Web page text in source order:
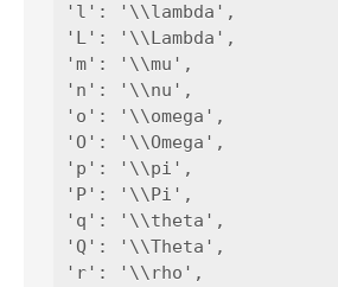
'l': '\\lambda',
'L': '\\Lambda',
'm': '\\mu',
'n': '\\nu',
'o': '\\omega',
'O': '\\Omega',
'p': '\\pi',
'P': '\\Pi',
'q': '\\theta',
'Q': '\\Theta',
'r': '\\rho',